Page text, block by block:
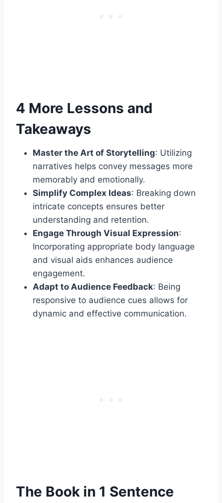
4 More Lessons and
Takeaways
Master the Art of Storytelling: Utilizing
narratives helps convey messages more
memorably and emotionally.
Simplify Complex Ideas: Breaking down
intricate concepts ensures better
understanding and retention.
Engage Through Visual Expression:
Incorporating appropriate body language
and visual aids enhances audience
engagement.
Adapt to Audience Feedback: Being
responsive to audience cues allows for
dynamic and effective communication.​
The Book in 1 Sentence